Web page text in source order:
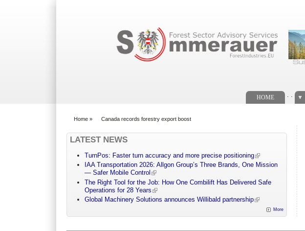
HOME
Home » Canada records forestry export boost
LATEST NEWS
TurnPos: Faster turn accuracy and more precise positioning
IAA Transportation 2026: Allgon Group’s Three Brands, One Mission
— Safer Mobile Control
The Right Tool for the Job: How One Combilift Has Delivered Safe
Operations for 28 Years
Global Machinery Solutions announces Willibald partnership
More